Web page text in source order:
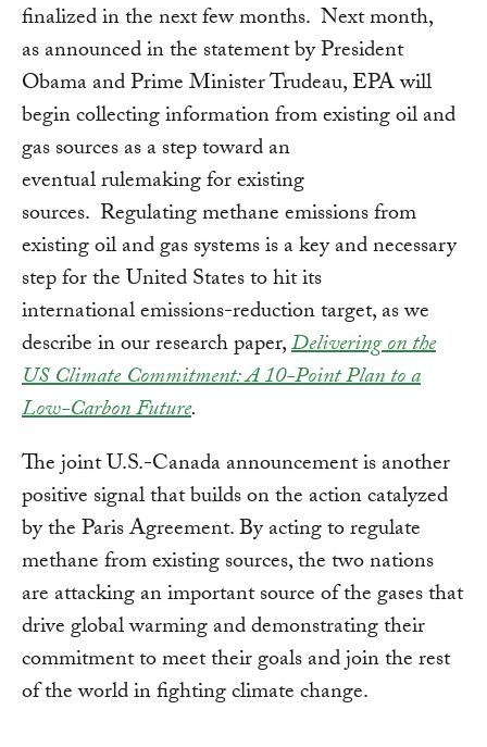
finalized in the next few months. Next month,
as announced in the statement by President
Obama and Prime Minister Trudeau, EPA will
begin collecting information from existing oil and
gas sources as a step toward an
eventual rulemaking for existing
sources. Regulating methane emissions from
existing oil and gas systems is a key and necessary
step for the United States to hit its
international emissions-reduction target, as we
describe in our research paper,Delivering on the
US Climate Commitment: A 10-Point Plan to a
Low-Carbon Future.
The joint U.S.-Canada announcement is another
positive signal that builds on the action catalyzed
by the Paris Agreement. By acting to regulate
methane from existing sources, the two nations
are attacking an important source of the gases that
drive global warming and demonstrating their
commitment to meet their goals and join the rest
of the world in fighting climate change.